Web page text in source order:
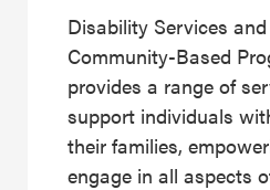
Disability Services
Community-Based
provides a range of
support individuals
their families,
engage in all aspects